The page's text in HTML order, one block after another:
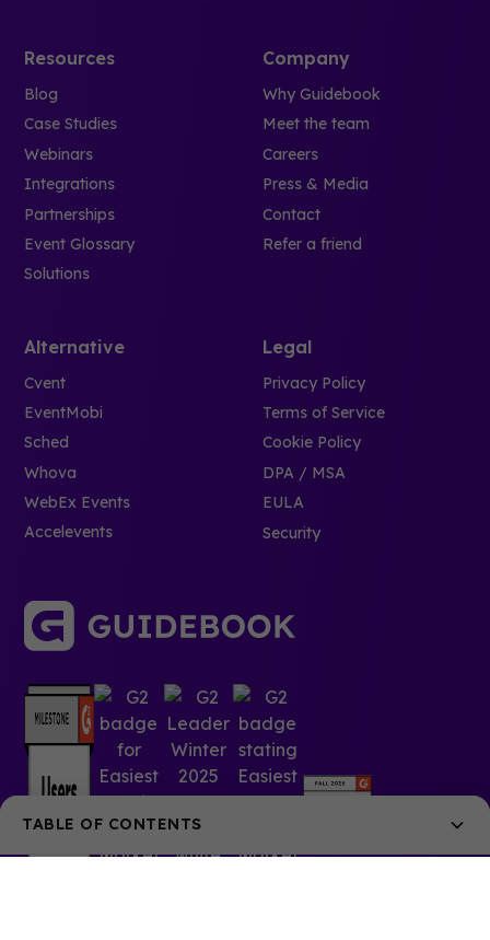
TABLE OF CONTENTS
Resources
Blog
Case Studies
Webinars
Integrations
Partnerships
Event Glossary
Solutions
Company
Why Guidebook
Meet the team
Careers
Press & Media
Contact
Refer a friend
Alternative
Cvent
EventMobi
Sched
Whova
WebEx Events
Accelevents
Legal
Privacy Policy
Terms of Service
Cookie Policy
DPA / MSA
EULA
Security